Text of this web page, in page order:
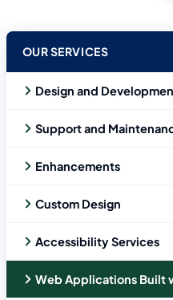
OUR SERVICES
Design and
Support and
Enhancements
Custom Design
Accessibility Services
Web Applications Built